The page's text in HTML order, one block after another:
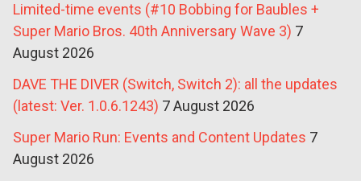
Limited-time events (#10 Bobbing for Baubles +
Super Mario Bros. 40th Anniversary Wave 3) 7
August 2026
DAVE THE DIVER (Switch, Switch 2): all the updates
(latest: Ver. 1.0.6.1243) 7 August 2026
Super Mario Run: Events and Content Updates 7
August 2026